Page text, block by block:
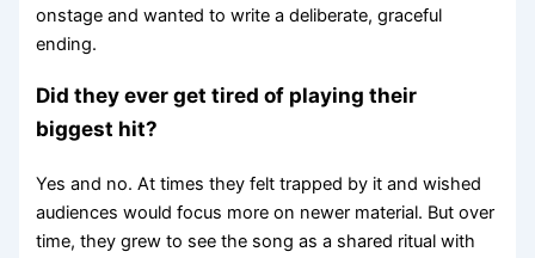
onstage and wanted to write a deliberate, graceful
ending.
Did they ever get tired of playing their
biggest hit?
Yes and no. At times they felt trapped by it and wished
audiences would focus more on newer material. But over
time, they grew to see the song as a shared ritual with